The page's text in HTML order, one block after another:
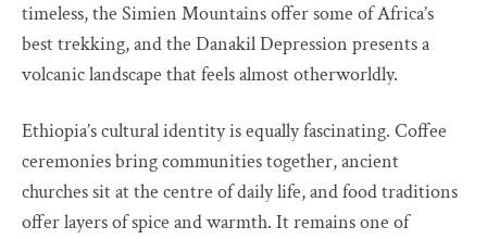
timeless, the Simien Mountains offer some of Africa’s
best trekking, and the Danakil Depression presents a
volcanic landscape that feels almost otherworldly.
Ethiopia’s cultural identity is equally fascinating. Coffee
ceremonies bring communities together, ancient
churches sit at the centre of daily life, and food traditions
offer layers of spice and warmth. It remains one of